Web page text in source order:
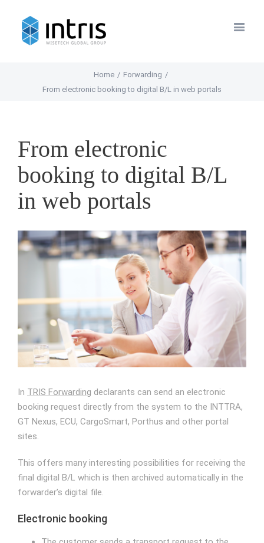
Home / Forwarding /
From electronic booking to digital B/L in web portals
From electronic
booking to digital B/L
in web portals
View
Larger
In TRIS Forwarding declarants can send an electronic
booking request directly from the system to the INTTRA,
GT Nexus, ECU, CargoSmart, Porthus and other portal
sites.
This offers many interesting possibilities for receiving the
final digital B/L which is then archived automatically in the
forwarder’s digital file.
Electronic booking